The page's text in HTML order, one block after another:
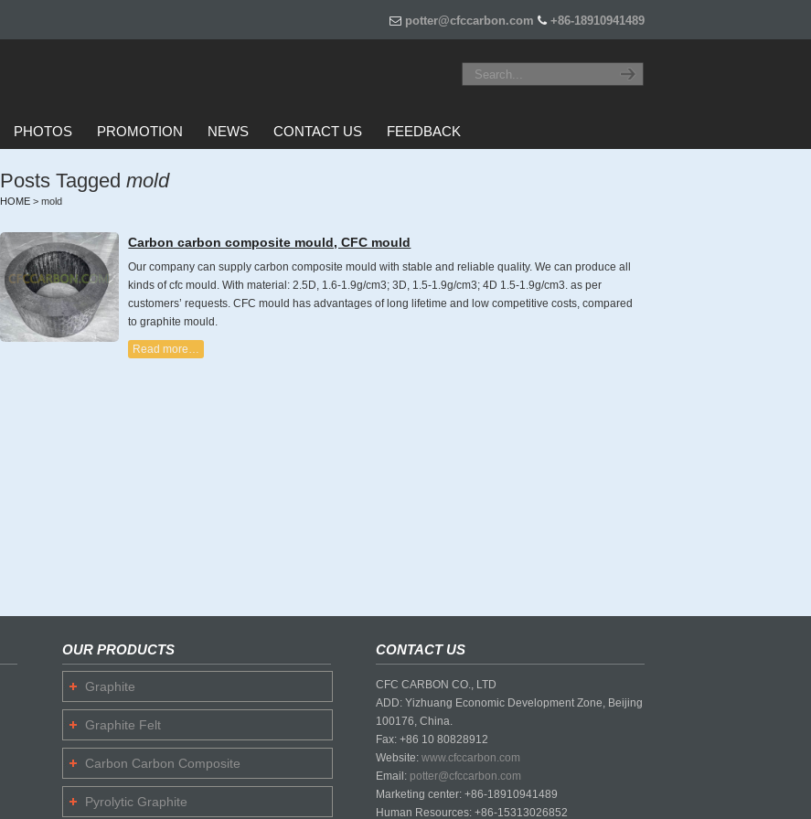
potter@cfccarbon.com +86-18910941489
PHOTOS PROMOTION NEWS CONTACT US FEEDBACK
Posts Taggedmold
HOME >mold
Carbon carbon composite mould, CFC mould
Our company can supply carbon composite mould with stable and reliable quality. We can produce all
kinds of cfc mould. With material: 2.5D, 1.6-1.9g/cm3; 3D, 1.5-1.9g/cm3; 4D 1.5-1.9g/cm3. as per
customers’ requests. CFC mould has advantages of long lifetime and low competitive costs, compared
to graphite mould.
Read more…
OUR PRODUCTS
Graphite
Graphite Felt
Carbon Carbon Composite
Pyrolytic Graphite
CONTACT US
CFC CARBON CO., LTD
ADD: Yizhuang Economic Development Zone, Beijing
100176, China.
Fax: +86 10 80828912
Website: www.cfccarbon.com
Email: potter@cfccarbon.com
Marketing center: +86-18910941489
Human Resources: +86-15313026852